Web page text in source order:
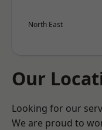
North East
Our
Looking for our
We are proud to